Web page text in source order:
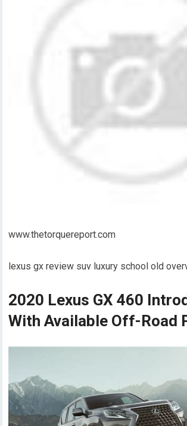
www.thetorquereport.com
lexus gx review suv luxury school old
2020 Lexus GX 460
With Available Off-Road